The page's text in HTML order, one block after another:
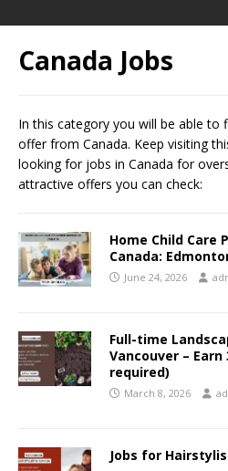
Canada Jobs
In this category you will be able to
offer from Canada. Keep visiting
looking for jobs in Canada for
attractive offers you can check:
Home Child Care
Canada:
June 24, 2026
Full-time
Vancouver – Earn
required)
March 8, 2026
Jobs for